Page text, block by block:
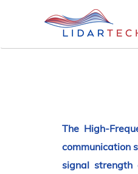
The High-
communication
signal strength